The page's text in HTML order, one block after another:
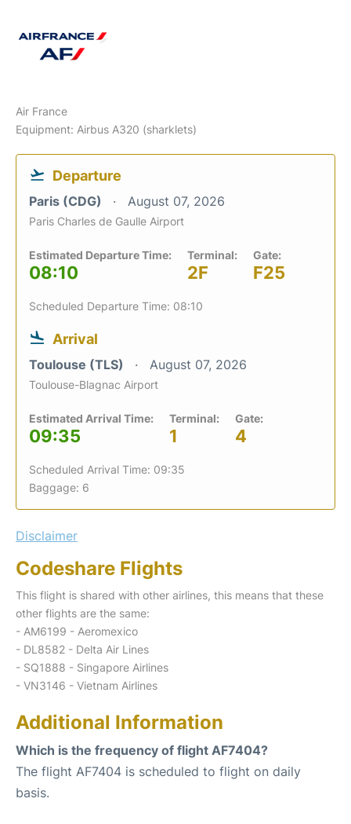
Air France
Equipment: Airbus A320 (sharklets)
Departure
Paris (CDG) August 07, 2026
Paris Charles de Gaulle Airport
Estimated Departure Time:
08:10
Terminal:
2F
Gate:
F25
Scheduled Departure Time: 08:10
Arrival
Toulouse (TLS) August 07, 2026
Toulouse-Blagnac Airport
Estimated Arrival Time:
09:35
Terminal:
1
Gate:
4
Scheduled Arrival Time: 09:35
Baggage: 6
Disclaimer
Codeshare Flights
This flight is shared with other airlines, this means that these
other flights are the same:
- AM6199 - Aeromexico
- DL8582 - Delta Air Lines
- SQ1888 - Singapore Airlines
- VN3146 - Vietnam Airlines
Additional Information
Which is the frequency of flight AF7404?
The flight AF7404 is scheduled to flight on daily
basis.